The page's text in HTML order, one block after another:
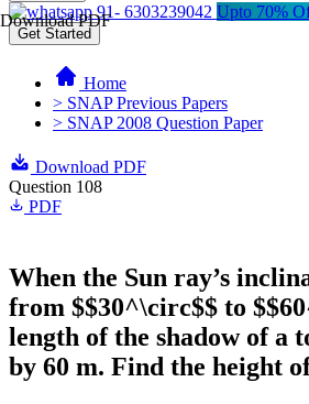
Download PDF91- 6303239042 Upto 70%
Get Started
Home
> SNAP Previous Papers
> SNAP 2008 Question Paper
Download PDF
Question 108
PDF
When the Sun ray’s
from $$30^\circ$$ to
length of the shadow of a
by 60 m. Find the height